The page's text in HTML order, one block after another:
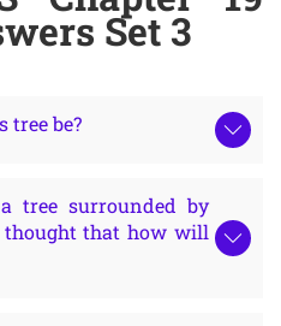
Set 3
tree be?
tree surrounded by
thought that how will